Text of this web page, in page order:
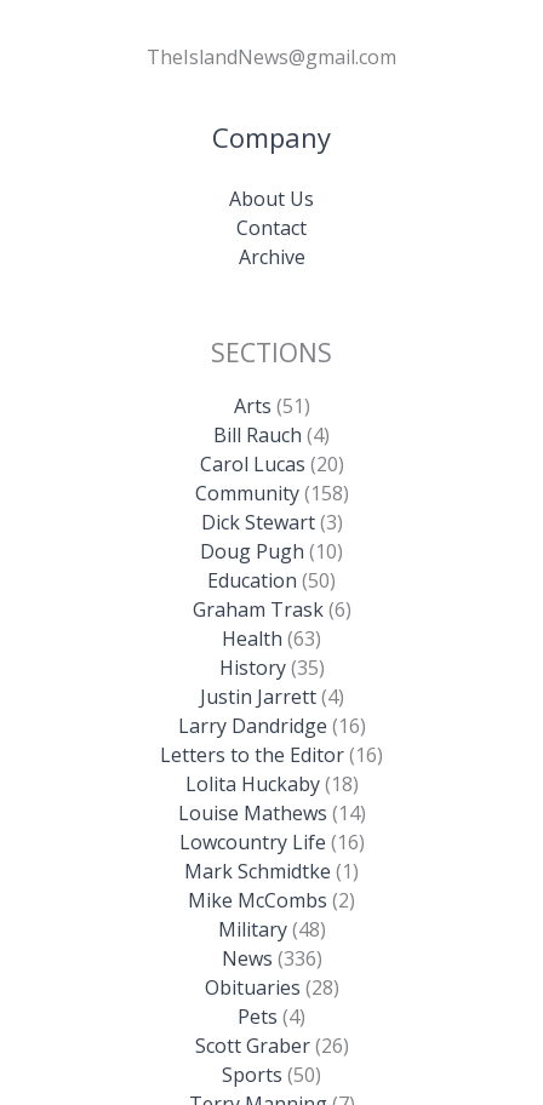
TheIslandNews@gmail.com
Company
About Us
Contact
Archive
SECTIONS
Arts (51)
Bill Rauch (4)
Carol Lucas (20)
Community(158)
Dick Stewart(3)
Doug Pugh (10)
Education (50)
Graham Trask(6)
Health (63)
History(35)
Justin Jarrett(4)
Larry Dandridge (16)
Letters to the Editor(16)
Lolita Huckaby(18)
Louise Mathews (14)
Lowcountry Life (16)
Mark Schmidtke (1)
Mike McCombs (2)
Military(48)
News (336)
Obituaries (28)
Pets (4)
Scott Graber(26)
Sports (50)